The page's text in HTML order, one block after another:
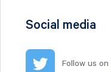
Ogunsen
Social media
Follow us on